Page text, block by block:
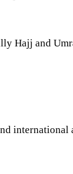
Hajj and